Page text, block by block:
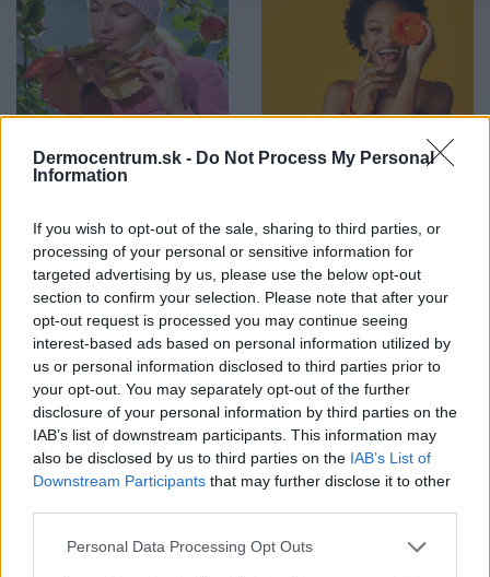
Dermocentrum.sk - Do Not Process My Personal
Information
If you wish to opt-out of the sale, sharing to third parties, or
processing of your personal or sensitive information for
targeted advertising by us, please use the below opt-out
section to confirm your selection. Please note that after your
opt-out request is processed you may continue seeing
interest-based ads based on personal information utilized by
us or personal information disclosed to third parties prior to
your opt-out. You may separately opt-out of the further
disclosure of your personal information by third parties on the
IAB’s list of downstream participants. This information may
also be disclosed by us to third parties on the IAB’s List of
Downstream Participants that may further disclose it to other
Personal Data Processing Opt Outs
na sychravé dni
Starostlivosť o pleť v
lete
HODNOTENIE OBCHODU
Objednávala som po prvý
krát cez váš obchod. Tovar
bol doručený včas a v
poriadku . Prvá skúsenosť
dobrá!
Renata H.
11.9.2023 06:31
Spokojnosť na 100%
Oľga M.
10.8.2023 04:47